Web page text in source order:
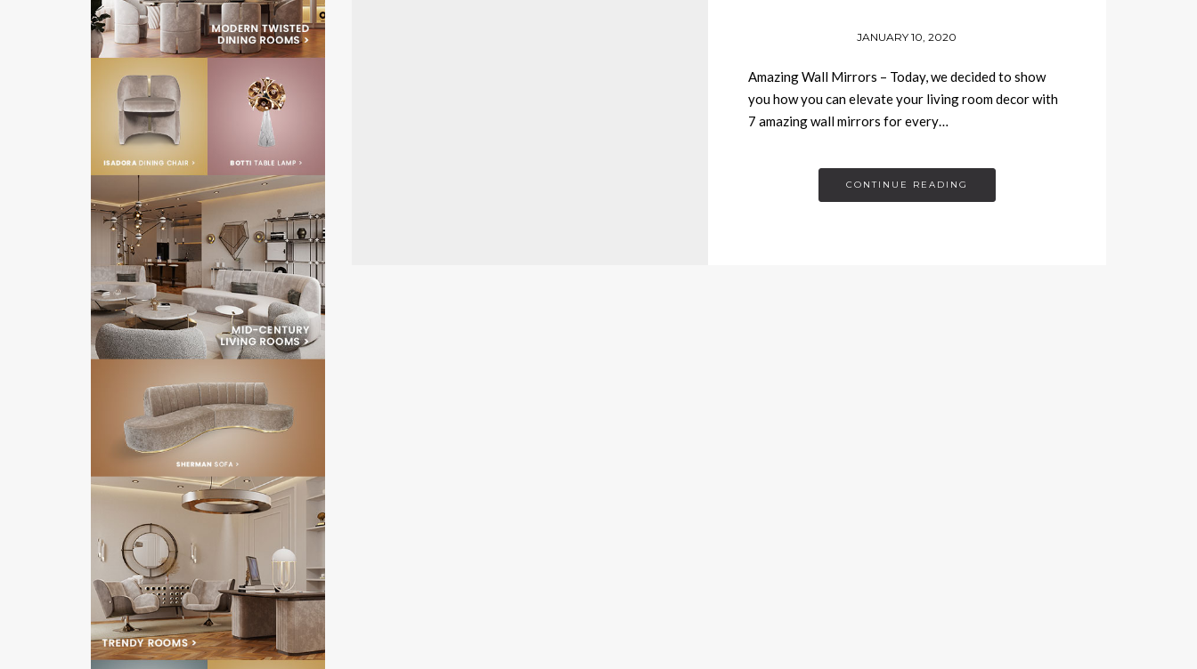
JANUARY 10, 2020
Amazing Wall Mirrors – Today, we decided to show
you how you can elevate your living room decor with
7 amazing wall mirrors for every…
CONTINUE READING